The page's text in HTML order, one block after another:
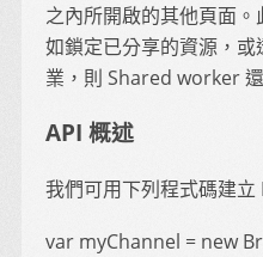
之內所開啟的其他頁面
如鎖定已分享的資源，
業，則 Shared worker
API 概述
我們可用下列程式碼建
var myChannel = new